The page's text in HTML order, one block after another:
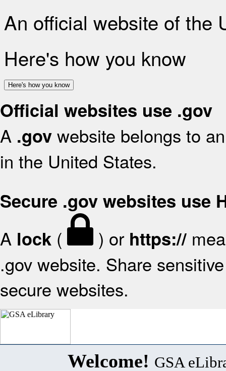
An official website of the
Here's how you know
Here's how you know
Official websites use .gov
A .gov website belongs to
in the United States.
Secure .gov websites use
A lock ( ) or https://
.gov website. Share
secure websites.
Welcome! GSA